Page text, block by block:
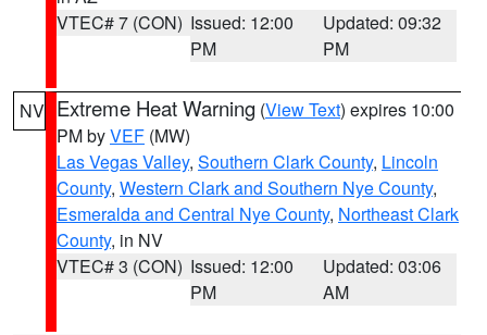
VTEC# 7 (CON) Issued: 12:00
PM
Updated: 09:32
PM
NV Extreme Heat Warning (View Text) expires 10:00
PM byVEF (MW)
Las Vegas Valley, Southern Clark County, Lincoln
County, Western Clark and Southern Nye County,
Esmeralda and Central Nye County, Northeast Clark
County, in NV
VTEC# 3 (CON) Issued: 12:00
PM
Updated: 03:06
AM